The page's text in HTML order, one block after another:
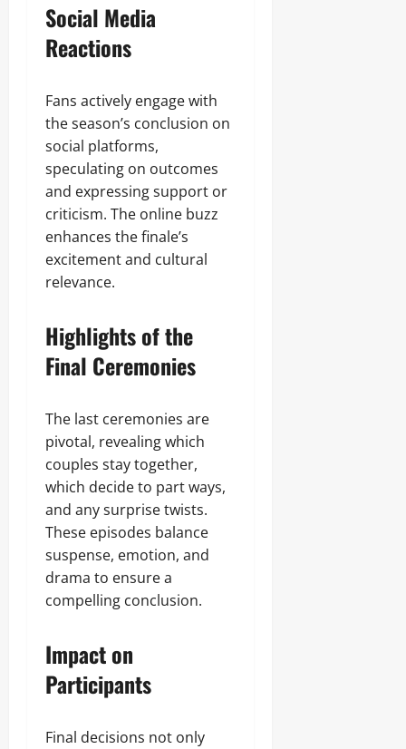
Social Media
Reactions
Fans actively engage with
the season’s conclusion on
social platforms,
speculating on outcomes
and expressing support or
criticism. The online buzz
enhances the finale’s
excitement and cultural
relevance.
Highlights of the
Final Ceremonies
The last ceremonies are
pivotal, revealing which
couples stay together,
which decide to part ways,
and any surprise twists.
These episodes balance
suspense, emotion, and
drama to ensure a
compelling conclusion.
Impact on
Participants
Final decisions not only